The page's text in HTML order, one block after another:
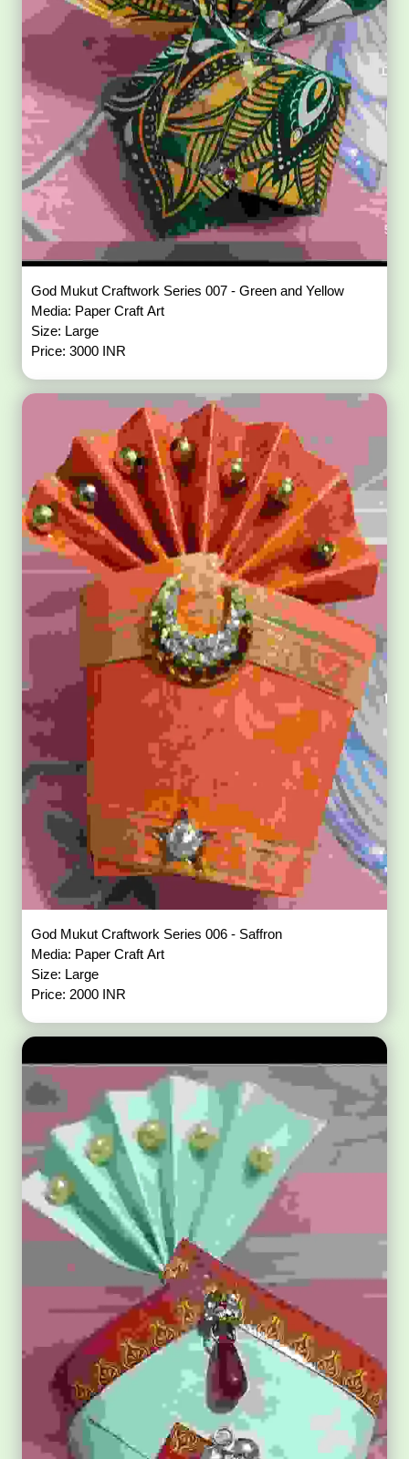
God Mukut Craftwork Series 007 - Green and Yellow
Media: Paper Craft Art
Size: Large
Price: 3000 INR
God Mukut Craftwork Series 006 - Saffron
Media: Paper Craft Art
Size: Large
Price: 2000 INR